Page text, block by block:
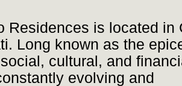
Residences is located in
Long known as the
cultural, and
evolving and